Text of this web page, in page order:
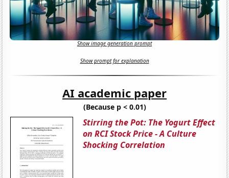
Show image generation prompt
Show prompt for explanation
AI academic paper
(Because p < 0.01)
Stirring the Pot: The Yogurt Effect
on RCI Stock Price - A Culture
Shocking Correlation